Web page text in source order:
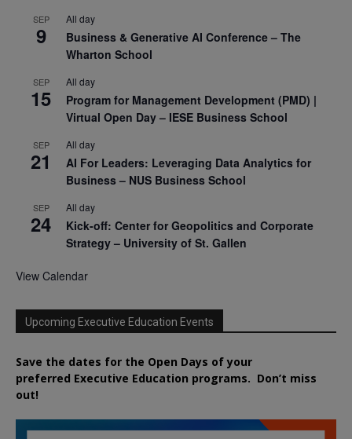
SEP
9
All day
Business & Generative AI Conference – The
Wharton School
SEP
15
All day
Program for Management Development (PMD) |
Virtual Open Day – IESE Business School
SEP
21
All day
AI For Leaders: Leveraging Data Analytics for
Business – NUS Business School
SEP
24
All day
Kick-off: Center for Geopolitics and Corporate
Strategy – University of St. Gallen
View Calendar
Upcoming Executive Education Events
Save the dates for the Open Days of your
preferred Executive Education programs. Don’t miss
out!